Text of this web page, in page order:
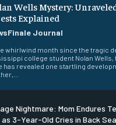
Wells Mystery:
Explained
Journal
whirlwind month since the tragic
college student Nolan
has revealed one startling
Nightmare: Mom Endures
3-Year-Old Cries in Back